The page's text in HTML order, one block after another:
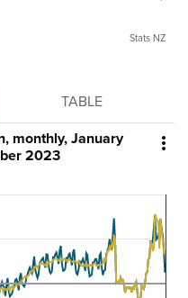
Stats NZ
TABLE

monthly, January
2023